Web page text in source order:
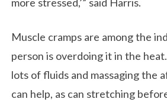
Muscle cramps are among the
person is overdoing it in the
lots of fluids and massaging the
can help, as can stretching